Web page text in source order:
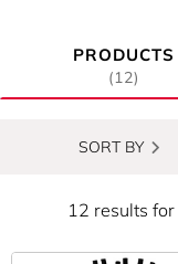
PRODUCTS
(12)
SORT BY
12 results for